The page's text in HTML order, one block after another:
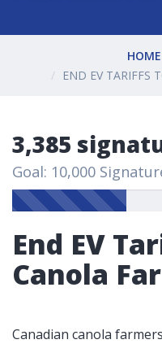
HOME
END EV TARIFFS
3,385
Goal: 10,000
End EV
Canola
Canadian canola